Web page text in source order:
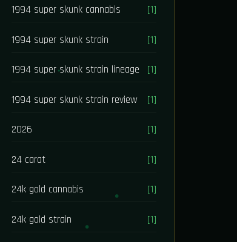
1994 super skunk cannabis [1]
1994 super skunk strain [1]
1994 super skunk strain lineage [1]
1994 super skunk strain review [1]
2026 [1]
24 carat [1]
24k gold cannabis [1]
24k gold strain [1]